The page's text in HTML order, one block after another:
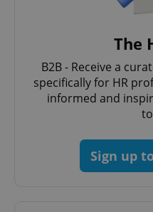
The
B2B - Receive a
specifically for HR
informed and
Sign up